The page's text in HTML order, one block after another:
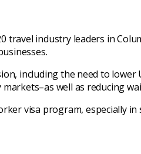
travel industry leaders in
including the need to
well as reducing
visa program, especially